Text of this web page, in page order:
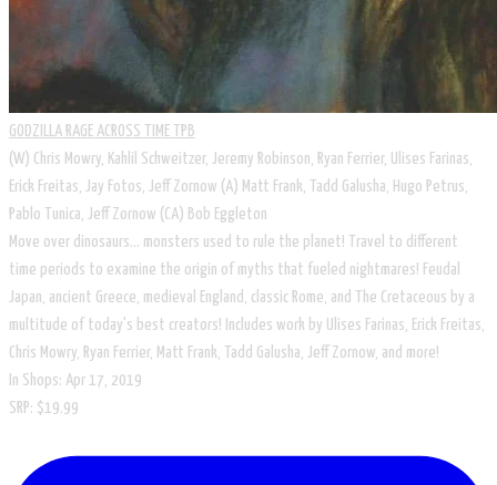
GODZILLA RAGE ACROSS TIME TPB
(W) Chris Mowry, Kahlil Schweitzer, Jeremy Robinson, Ryan Ferrier, Ulises Farinas,
Erick Freitas, Jay Fotos, Jeff Zornow (A) Matt Frank, Tadd Galusha, Hugo Petrus,
Pablo Tunica, Jeff Zornow (CA) Bob Eggleton
Move over dinosaurs... monsters used to rule the planet! Travel to different
time periods to examine the origin of myths that fueled nightmares! Feudal
Japan, ancient Greece, medieval England, classic Rome, and The Cretaceous by a
multitude of today's best creators! Includes work by Ulises Farinas, Erick Freitas,
Chris Mowry, Ryan Ferrier, Matt Frank, Tadd Galusha, Jeff Zornow, and more!
In Shops: Apr 17, 2019
SRP: $19.99